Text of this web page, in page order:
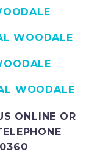
WOODALE
WOODALE
ONLINE OR